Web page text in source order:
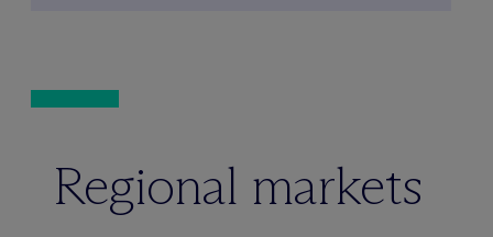
Regional markets